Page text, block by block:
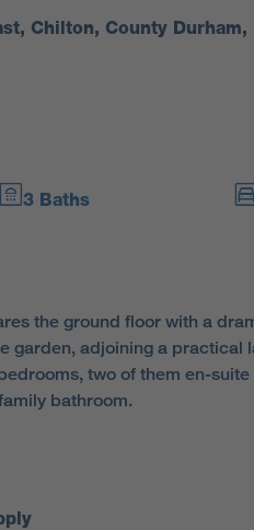
Chilton, County Durham,
3 Baths
the ground floor with a
garden, adjoining a practical
two of them en-
bathroom.